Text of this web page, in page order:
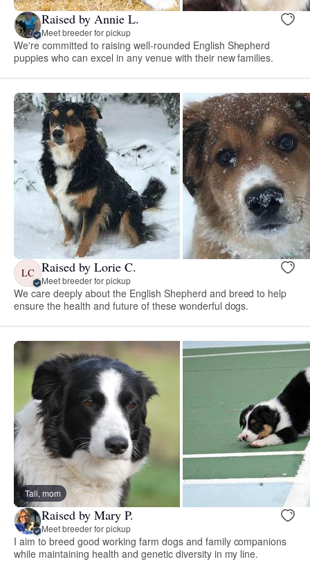
Raised by Annie L.
Meet breeder for pickup
We're committed to raising well-rounded English Shepherd
puppies who can excel in any venue with their new families.
LC Raised by Lorie C.
Meet breeder for pickup
We care deeply about the English Shepherd and breed to help
ensure the health and future of these wonderful dogs.
Tali, mom
Raised by Mary P.
Meet breeder for pickup
I aim to breed good working farm dogs and family companions
while maintaining health and genetic diversity in my line.